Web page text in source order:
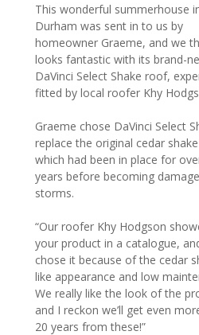
This wonderful summerhouse
Durham was sent in to us by
homeowner Graeme, and we
looks fantastic with its brand-
DaVinci Select Shake roof,
fitted by local roofer Khy
Graeme chose DaVinci Select
replace the original cedar
which had been in place for
years before becoming
storms.
“Our roofer Khy Hodgson
your product in a catalogue,
chose it because of the cedar
like appearance and low
We really like the look of the
and I reckon we’ll get even
20 years from these!”